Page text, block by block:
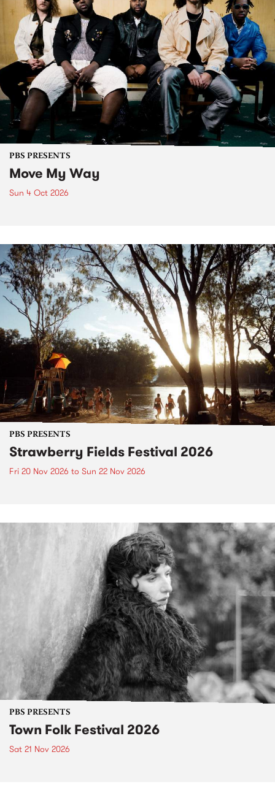
PBS PRESENTS
Move My Way
Sun 4 Oct 2026
PBS PRESENTS
Strawberry Fields Festival 2026
Fri 20 Nov 2026 to Sun 22 Nov 2026
PBS PRESENTS
Town Folk Festival 2026
Sat 21 Nov 2026